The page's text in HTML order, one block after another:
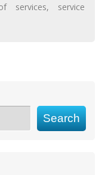
services, service
Search